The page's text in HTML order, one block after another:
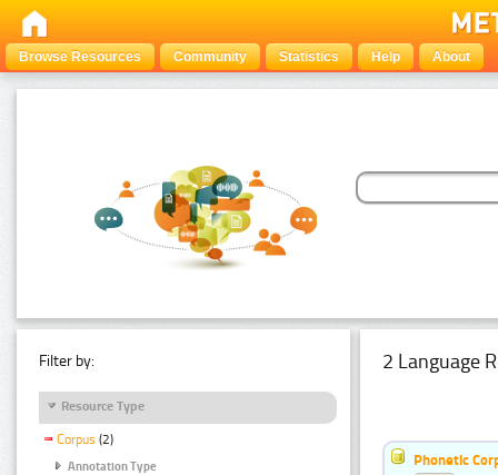
Browse Resources Community Statistics Help About
Filter by:
Resource Type
Corpus (2)
Annotation Type
2 Language
Phonetic